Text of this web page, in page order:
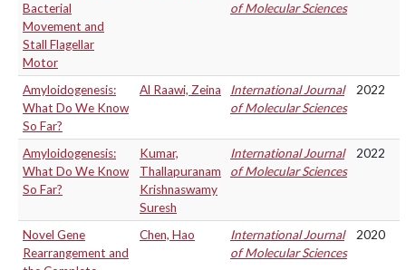
Bacterial
Movement and
Stall Flagellar
Motor
of Molecular Sciences
Amyloidogenesis:
What Do We Know
So Far?
Al Raawi, Zeina
International Journal
of Molecular Sciences
2022
Amyloidogenesis:
What Do We Know
So Far?
Kumar,
Thallapuranam
Krishnaswamy
Suresh
International Journal
of Molecular Sciences
2022
Novel Gene
Rearrangement and
Chen, Hao
International Journal
of Molecular Sciences
2020